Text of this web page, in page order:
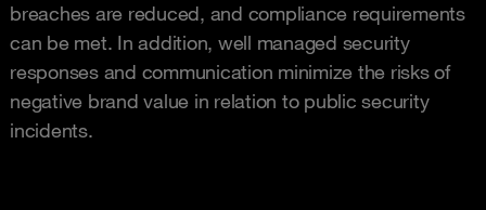
breaches are reduced, and compliance requirements
can be met. In addition, well managed security
responses and communication minimize the risks of
negative brand value in relation to public security
incidents.